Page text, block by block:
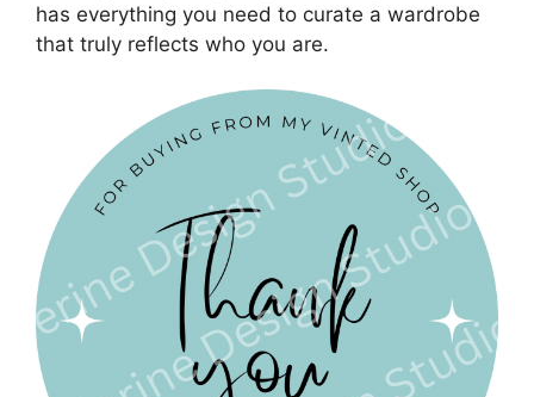
has everything you need to curate a wardrobe
that truly reflects who you are.